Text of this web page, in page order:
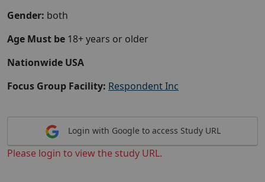
Gender: both
Age Must be 18+ years or older
Nationwide USA
Focus Group Facility: Respondent Inc
Login with Google to access Study URL
Please login to view the study URL.